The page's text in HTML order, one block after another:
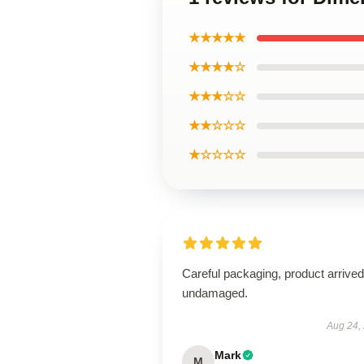
★★★★★
★★★★☆
★★★☆☆
★★☆☆☆
★☆☆☆☆
Careful packaging, product arrived
undamaged.
Aug 24,
Mark